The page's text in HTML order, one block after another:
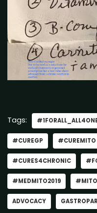
Tags:
#CUREGP #CUREMITO
#CURES4CHRONIC
#MEDMITO2019
ADVOCACY